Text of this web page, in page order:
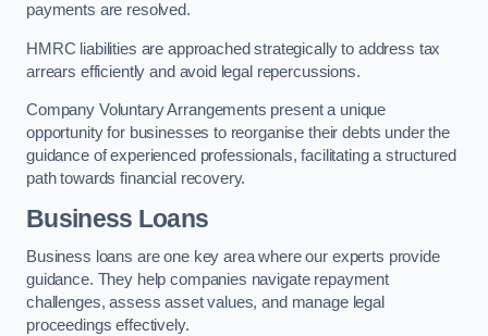
payments are resolved.
HMRC liabilities are approached strategically to address tax
arrears efficiently and avoid legal repercussions.
Company Voluntary Arrangements present a unique
opportunity for businesses to reorganise their debts under the
guidance of experienced professionals, facilitating a structured
path towards financial recovery.
Business Loans
Business loans are one key area where our experts provide
guidance. They help companies navigate repayment
challenges, assess asset values, and manage legal
proceedings effectively.